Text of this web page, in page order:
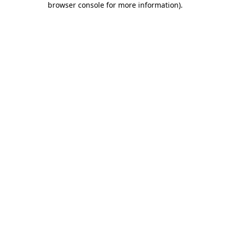
browser console for more information).